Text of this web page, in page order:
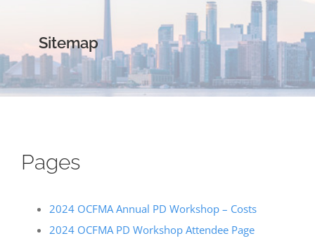
Sitemap
Pages
2024 OCFMA Annual PD Workshop – Costs
2024 OCFMA PD Workshop Attendee Page